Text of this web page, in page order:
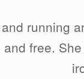
running
free.